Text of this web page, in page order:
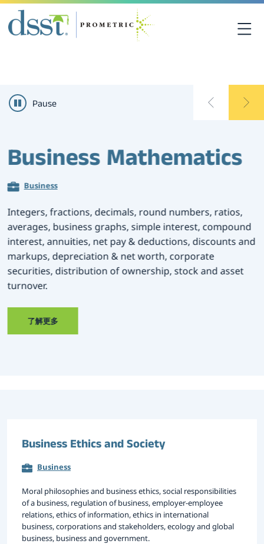
联系我们
考点查询
Pause
Business Mathematics
Business
Integers, fractions, decimals, round numbers, ratios,
averages, business graphs, simple interest, compound
interest, annuities, net pay & deductions, discounts and
markups, depreciation & net worth, corporate
securities, distribution of ownership, stock and asset
turnover.
了解更多
Business Ethics and Society
Business
Moral philosophies and business ethics, social responsibilities
of a business, regulation of business, employer-employee
relations, ethics of information, ethics in international
business, corporations and stakeholders, ecology and global
business, business and government.